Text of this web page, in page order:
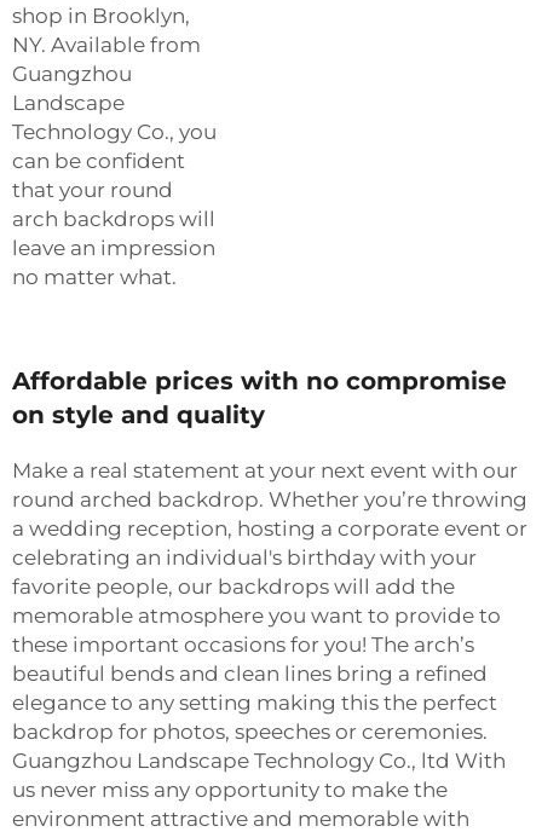
shop in Brooklyn,
NY. Available from
Guangzhou
Landscape
Technology Co., you
can be confident
that your round
arch backdrops will
leave an impression
no matter what.
Affordable prices with no compromise
on style and quality
Make a real statement at your next event with our
round arched backdrop. Whether you’re throwing
a wedding reception, hosting a corporate event or
celebrating an individual's birthday with your
favorite people, our backdrops will add the
memorable atmosphere you want to provide to
these important occasions for you! The arch’s
beautiful bends and clean lines bring a refined
elegance to any setting making this the perfect
backdrop for photos, speeches or ceremonies.
Guangzhou Landscape Technology Co., ltd With
us never miss any opportunity to make the
environment attractive and memorable with